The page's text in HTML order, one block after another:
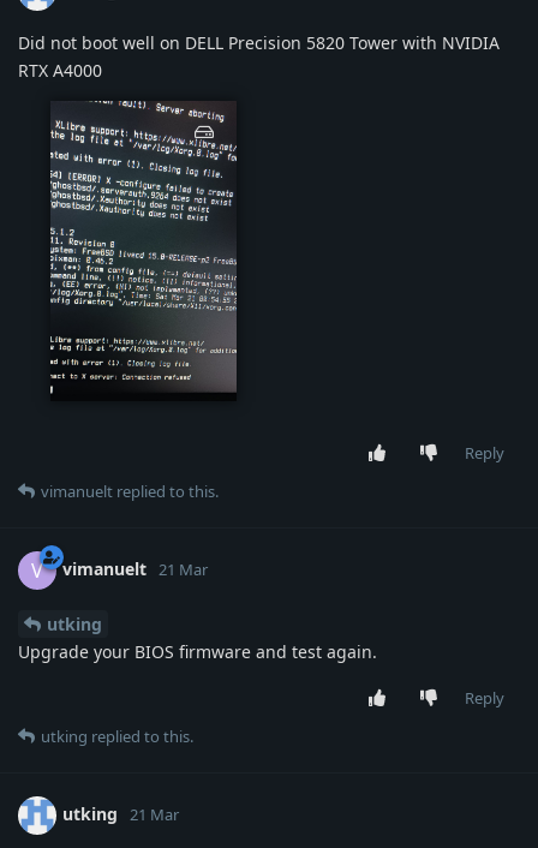
Did not boot well on DELL Precision 5820 Tower with NVIDIA
RTX A4000
live-test.jpg
Reply
vimanuelt replied to this.
V vimanuelt 21 Mar
utking
Upgrade your BIOS firmware and test again.
Reply
utking replied to this.
utking 21 Mar